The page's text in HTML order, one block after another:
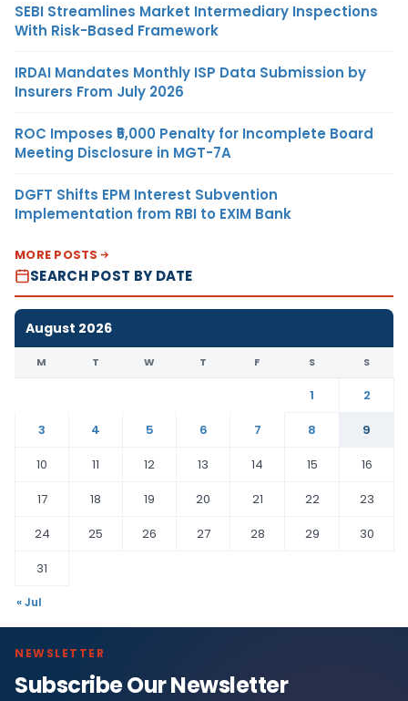
SEBI Streamlines Market Intermediary Inspections
With Risk-Based Framework
IRDAI Mandates Monthly ISP Data Submission by
Insurers From July 2026
ROC Imposes ₹5,000 Penalty for Incomplete Board
Meeting Disclosure in MGT-7A
DGFT Shifts EPM Interest Subvention
Implementation from RBI to EXIM Bank
MORE POSTS
SEARCH POST BY DATE
August 2026
M T W T F S S
1
2
3
4 5 6 7 8
9
10
11 12 13 14 15
16
17
18 19 20 21 22
23
24
25 26 27 28 29
30
31
« Jul
NEWSLETTER
Subscribe Our Newsletter